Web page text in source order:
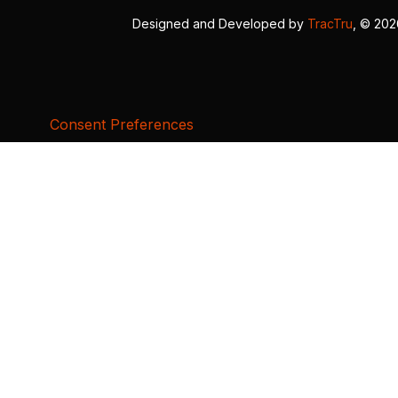
Designed and Developed by TracTru , ©
Consent Preferences